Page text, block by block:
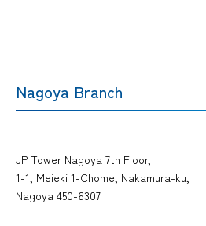
Nagoya Branch
JP Tower Nagoya 7th Floor,
1-1, Meieki 1-Chome, Nakamura-ku,
Nagoya 450-6307